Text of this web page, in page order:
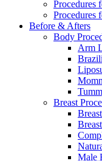
Procedures
Procedures
Before & Afters
Body
Arm
Breast
Male